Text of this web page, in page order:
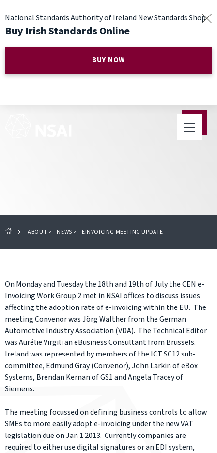
National Standards Authority of Ireland New Standards Shop
Buy Irish Standards Online
BUY NOW
ABOUT > NEWS > EINVOICING MEETING UPDATE
On Monday and Tuesday the 18th and 19th of July the CEN e-
Invoicing Work Group 2 met in NSAI offices to discuss issues
affecting the adoption rate of e-invoicing within the EU. The
meeting Convenor was Jörg Walther from the German
Automotive Industry Association (VDA). The Technical Editor
was Aurélie Virgili an eBusiness Consultant from Brussels.
Ireland was represented by members of the ICT SC12 sub-
committee, Edmund Gray (Convenor), John Larkin of eBox
Systems, Brendan Kernan of GS1 and Angela Tracey of
Siemens.
The meeting focussed on defining business controls to allow
SMEs to more easily adopt e-invoicing under the new VAT
legislation due on Jan 1 2013. Currently companies are
required to either use digital signatures or an EDI system,